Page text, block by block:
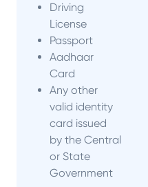
Driving
License
Passport
Aadhaar
Card
Any other
valid identity
card issued
by the Central
or State
Government